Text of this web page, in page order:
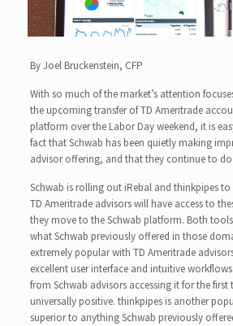
By Joel Bruckenstein, CFP
With so much of the market’s attention
the upcoming transfer of TD Ameritrade
platform over the Labor Day weekend, it is
fact that Schwab has been quietly making
advisor offering, and that they continue to do
Schwab is rolling out iRebal and thinkpipes to
TD Ameritrade advisors will have access to
they move to the Schwab platform. Both
what Schwab previously offered in those
extremely popular with TD Ameritrade
excellent user interface and intuitive
from Schwab advisors accessing it for the
universally positive. thinkpipes is another
superior to anything Schwab previously